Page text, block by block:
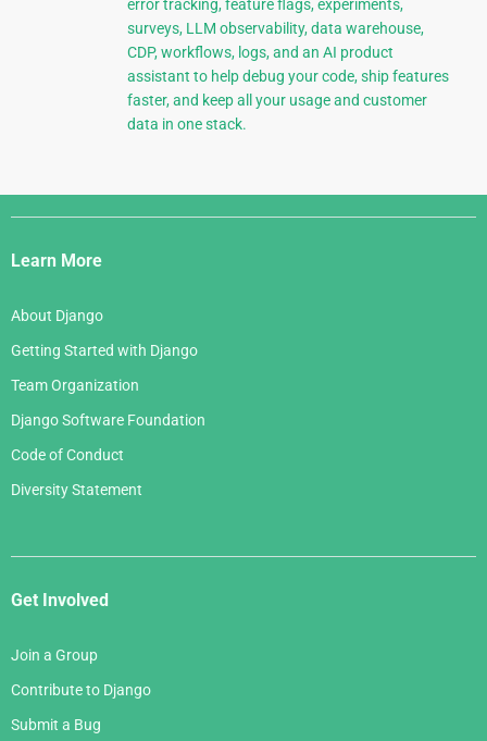
error tracking, feature flags, experiments,
surveys, LLM observability, data warehouse,
CDP, workflows, logs, and an AI product
assistant to help debug your code, ship features
faster, and keep all your usage and customer
data in one stack.
Django
Links
Learn More
About Django
Getting Started with Django
Team Organization
Django Software Foundation
Code of Conduct
Diversity Statement
Get Involved
Join a Group
Contribute to Django
Submit a Bug